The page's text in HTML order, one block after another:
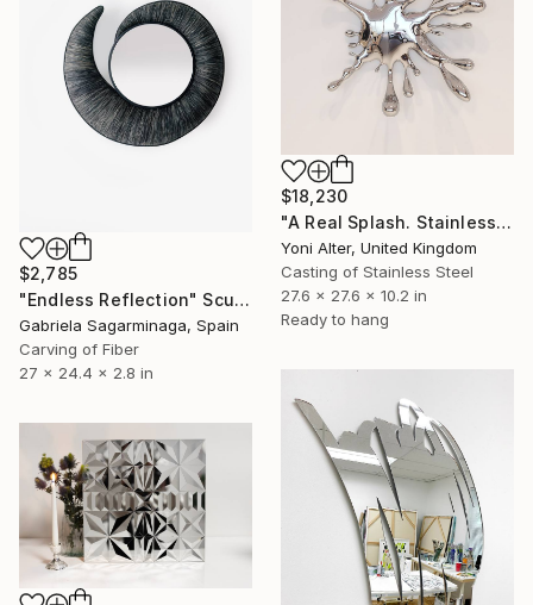
$2,785
"Endless Reflection" Sculpture
Gabriela Sagarminaga, Spain
Carving of Fiber
27 x 24.4 x 2.8 in
$18,230
"A Real Splash. Stainless Steel sculpture" Sculpture
Yoni Alter, United Kingdom
Casting of Stainless Steel
27.6 x 27.6 x 10.2 in
Ready to hang